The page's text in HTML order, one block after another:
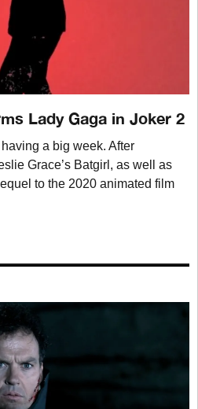
Lady Gaga in Joker 2
a big week. After
Grace’s Batgirl, as well as
to the 2020 animated film